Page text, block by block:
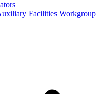
Facilities Workgroup